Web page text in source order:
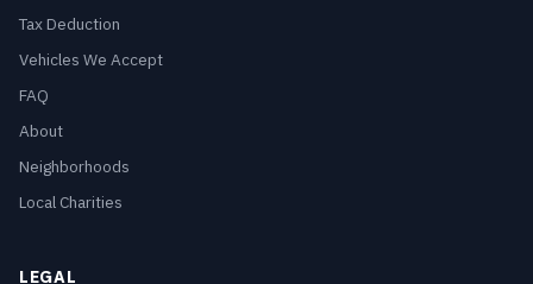
Tax Deduction
Vehicles We Accept
FAQ
About
Neighborhoods
Local Charities
LEGAL